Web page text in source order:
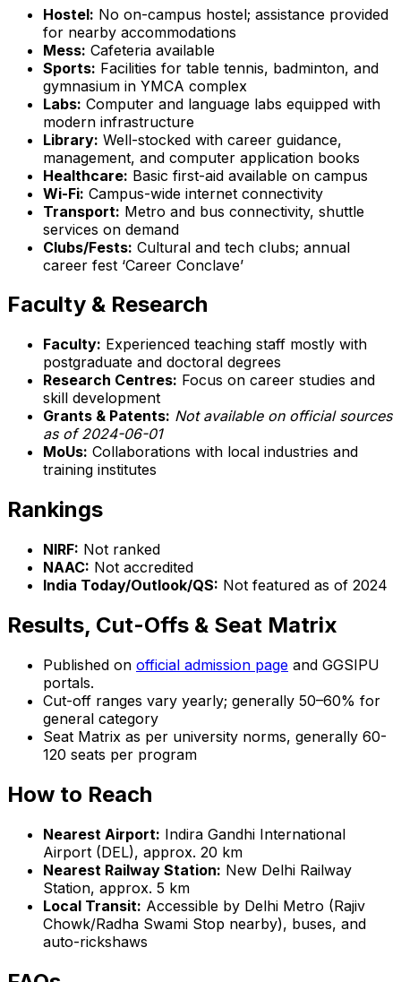
Hostel: No on-campus hostel; assistance provided
for nearby accommodations
Mess: Cafeteria available
Sports: Facilities for table tennis, badminton, and
gymnasium in YMCA complex
Labs: Computer and language labs equipped with
modern infrastructure
Library: Well-stocked with career guidance,
management, and computer application books
Healthcare: Basic first-aid available on campus
Wi-Fi: Campus-wide internet connectivity
Transport: Metro and bus connectivity, shuttle
services on demand
Clubs/Fests: Cultural and tech clubs; annual
career fest ‘Career Conclave’
Faculty & Research
Faculty: Experienced teaching staff mostly with
postgraduate and doctoral degrees
Research Centres: Focus on career studies and
skill development
Grants & Patents: Not available on official sources
as of 2024-06-01
MoUs: Collaborations with local industries and
training institutes
Rankings
NIRF: Not ranked
NAAC: Not accredited
India Today/Outlook/QS: Not featured as of 2024
Results, Cut-Offs & Seat Matrix
Published on official admission page and GGSIPU
portals.
Cut-off ranges vary yearly; generally 50–60% for
general category
Seat Matrix as per university norms, generally 60-
120 seats per program
How to Reach
Nearest Airport: Indira Gandhi International
Airport (DEL), approx. 20 km
Nearest Railway Station: New Delhi Railway
Station, approx. 5 km
Local Transit: Accessible by Delhi Metro (Rajiv
Chowk/Radha Swami Stop nearby), buses, and
auto-rickshaws